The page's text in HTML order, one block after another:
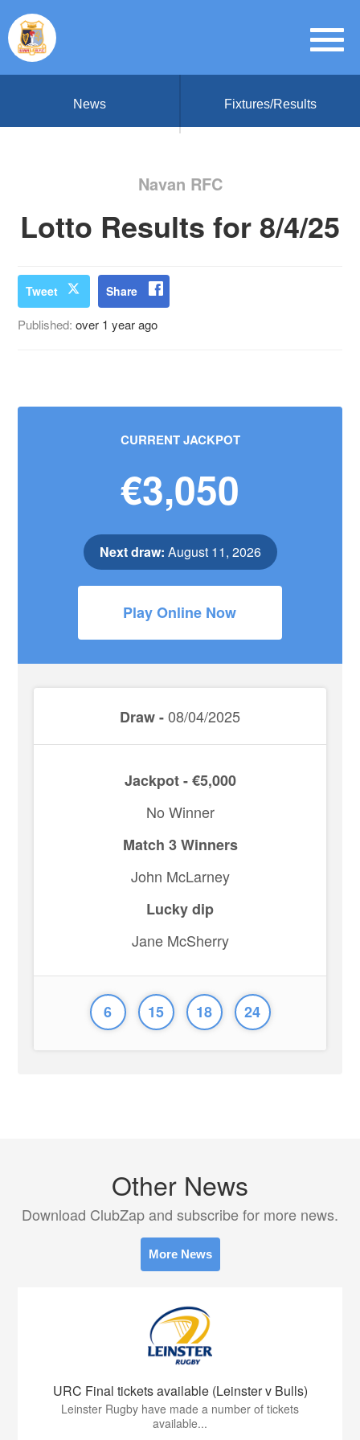
News Fixtures/Results
Navan RFC
Lotto Results for 8/4/25
Tweet Share
Published:over 1 year ago
CURRENT JACKPOT
€3,050
Next draw: August 11, 2026
Play Online Now
Draw -08/04/2025
Jackpot - €5,000
No Winner
Match 3 Winners
John McLarney
Lucky dip
Jane McSherry
6 15 18 24
Other News
Download ClubZap and subscribe for more news.
More News
URC Final tickets available (Leinster v Bulls)
Leinster Rugby have made a number of tickets
available...